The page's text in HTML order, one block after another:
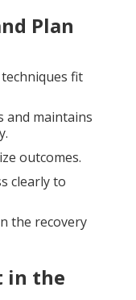
Plan
fit
and maintains
outcomes.
clearly to
the recovery
in the